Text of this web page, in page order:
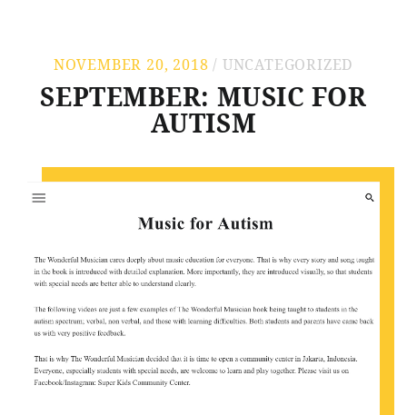
NOVEMBER 20, 2018 UNCATEGORIZED
SEPTEMBER: MUSIC FOR
AUTISM